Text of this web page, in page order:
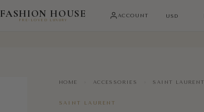
FASHION HOUSE
PRE-LOVED LUXURY
ACCOUNT
HOME ACCESSORIES SAINT LAURENT
SAINT LAURENT